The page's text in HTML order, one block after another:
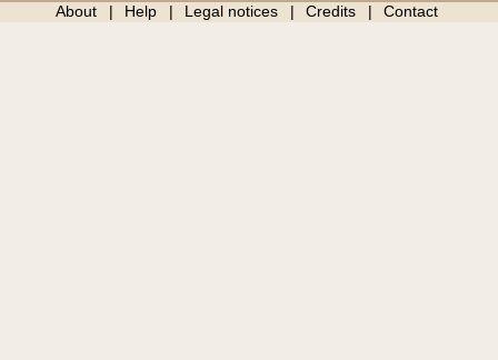
About Help Legal notices Credits Contact